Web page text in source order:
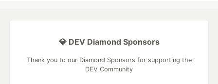
💎 DEV Diamond Sponsors
Thank you to our Diamond Sponsors for supporting the
DEV Community